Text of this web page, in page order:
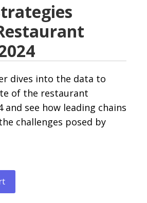
dives into the data to
of the restaurant
and see how leading chains
challenges posed by